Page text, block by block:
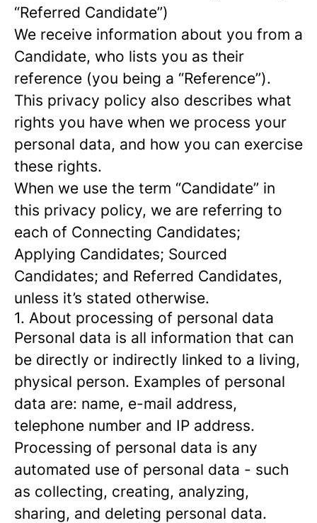
“Referred Candidate”)
We receive information about you from a
Candidate, who lists you as their
reference (you being a “Reference”).
This privacy policy also describes what
rights you have when we process your
personal data, and how you can exercise
these rights.
When we use the term “Candidate” in
this privacy policy, we are referring to
each of Connecting Candidates;
Applying Candidates; Sourced
Candidates; and Referred Candidates,
unless it’s stated otherwise.
1. About processing of personal data
Personal data is all information that can
be directly or indirectly linked to a living,
physical person. Examples of personal
data are: name, e-mail address,
telephone number and IP address.
Processing of personal data is any
automated use of personal data - such
as collecting, creating, analyzing,
sharing, and deleting personal data.